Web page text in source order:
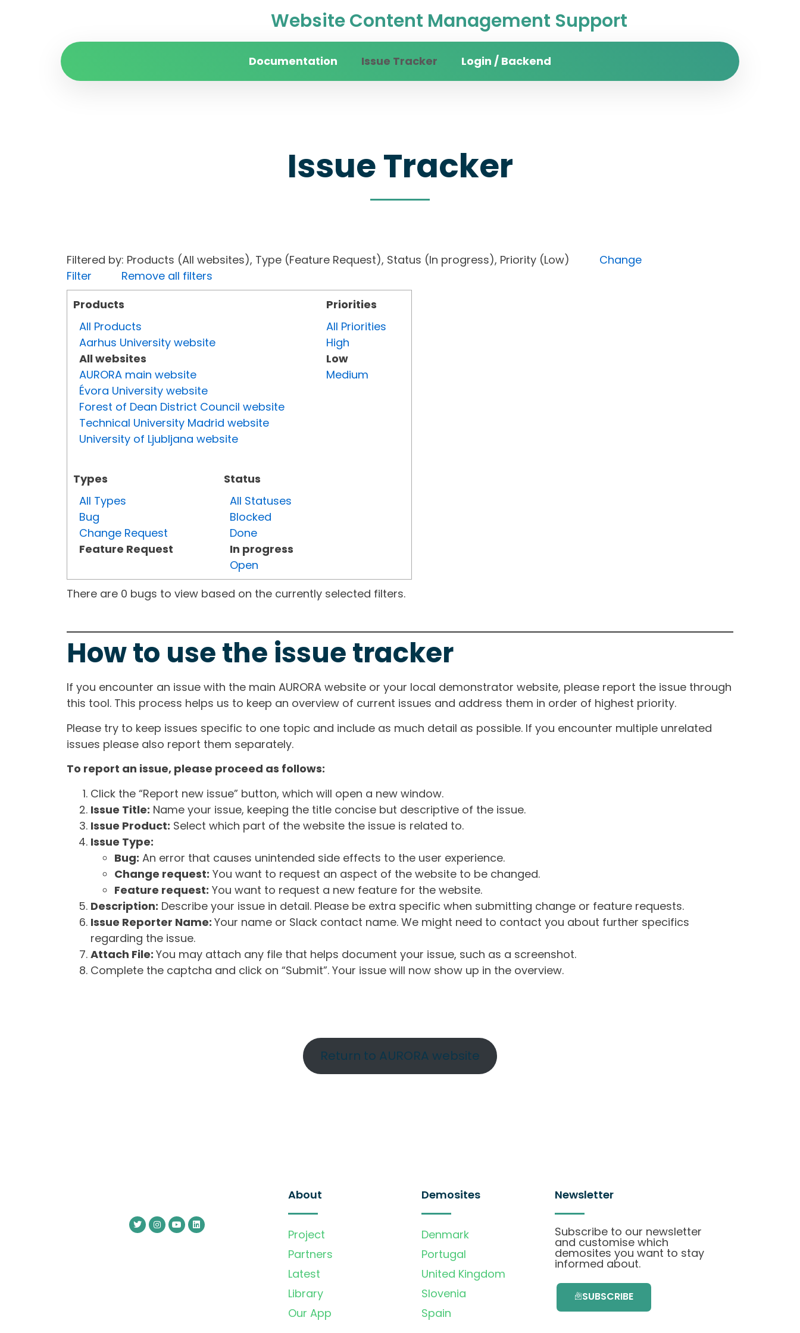
Website Content Management Support
Documentation Issue Tracker Login / Backend
Issue Tracker
Filtered by: Products (All websites), Type (Feature Request), Status (In progress), Priority (Low) Change
Filter
Remove all filters
Products
All Products
Aarhus University website
All websites
AURORA main website
Évora University website
Forest of Dean District Council website
Technical University Madrid website
University of Ljubljana website
Types
All Types
Bug
Change Request
Feature Request
Status
All Statuses
Blocked
Done
In progress
Open
Priorities
All Priorities
High
Low
Medium
There are 0 bugs to view based on the currently selected filters.
How to use the issue tracker
If you encounter an issue with the main AURORA website or your local demonstrator website, please report the issue through
this tool. This process helps us to keep an overview of current issues and address them in order of highest priority.
Please try to keep issues specific to one topic and include as much detail as possible. If you encounter multiple unrelated
issues please also report them separately.
To report an issue, please proceed as follows:
Click the “Report new issue” button, which will open a new window.
Issue Title: Name your issue, keeping the title concise but descriptive of the issue.
Issue Product: Select which part of the website the issue is related to.
Issue Type:
Bug: An error that causes unintended side effects to the user experience.
Change request: You want to request an aspect of the website to be changed.
Feature request: You want to request a new feature for the website.
Description: Describe your issue in detail. Please be extra specific when submitting change or feature requests.
Issue Reporter Name: Your name or Slack contact name. We might need to contact you about further specifics
regarding the issue.
Attach File: You may attach any file that helps document your issue, such as a screenshot.
Complete the captcha and click on “Submit”. Your issue will now show up in the overview.
Return to AURORA website
About
Project
Partners
Latest
Library
Our App
Demosites
Denmark
Portugal
United Kingdom
Slovenia
Spain
Newsletter
Subscribe to our newsletter
and customise which
demosites you want to stay
informed about.
SUBSCRIBE